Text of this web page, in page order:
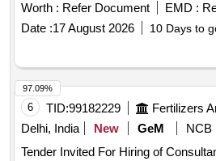
Worth : Refer Document EMD :
Date :17 August 2026 10 Days to
6 TID:99182229
Delhi, India
New GeM
NCB
Tender Invited For Hiring of
97.09%